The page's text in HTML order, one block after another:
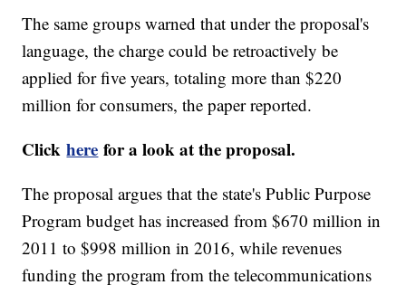
The same groups warned that under the proposal's
language, the charge could be retroactively be
applied for five years, totaling more than $220
million for consumers, the paper reported.
Clickhere for a look at the proposal.
The proposal argues that the state's Public Purpose
Program budget has increased from $670 million in
2011 to $998 million in 2016, while revenues
funding the program from the telecommunications